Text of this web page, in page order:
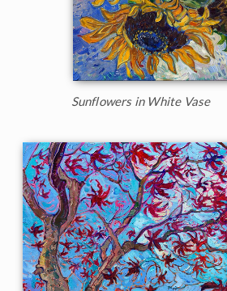
Sunflowers in White Vase